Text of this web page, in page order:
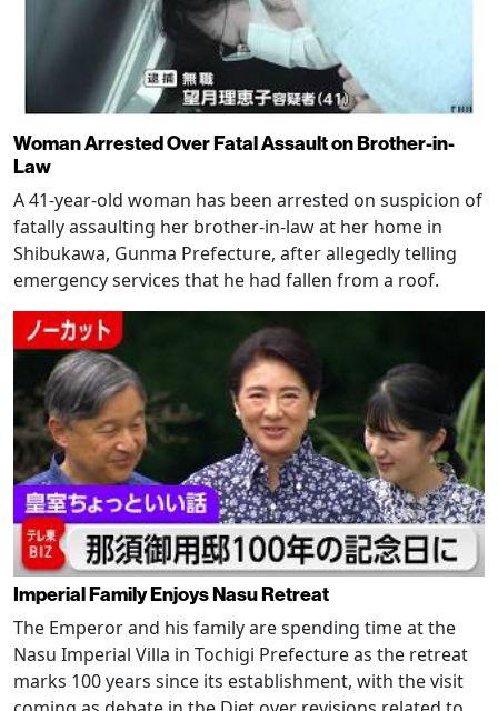
Woman Arrested Over Fatal Assault on Brother-in-
Law
A 41-year-old woman has been arrested on suspicion of
fatally assaulting her brother-in-law at her home in
Shibukawa, Gunma Prefecture, after allegedly telling
emergency services that he had fallen from a roof.
Imperial Family Enjoys Nasu Retreat
The Emperor and his family are spending time at the
Nasu Imperial Villa in Tochigi Prefecture as the retreat
marks 100 years since its establishment, with the visit